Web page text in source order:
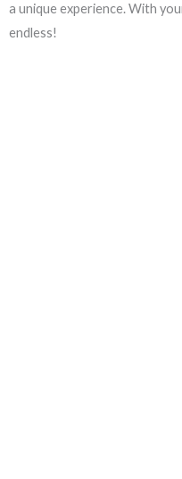
a unique experience. With
endless!